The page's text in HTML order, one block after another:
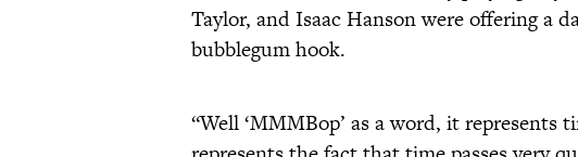
Taylor, and Isaac Hanson were offering a
bubblegum hook.
“Well ‘MMMBop’ as a word, it represents